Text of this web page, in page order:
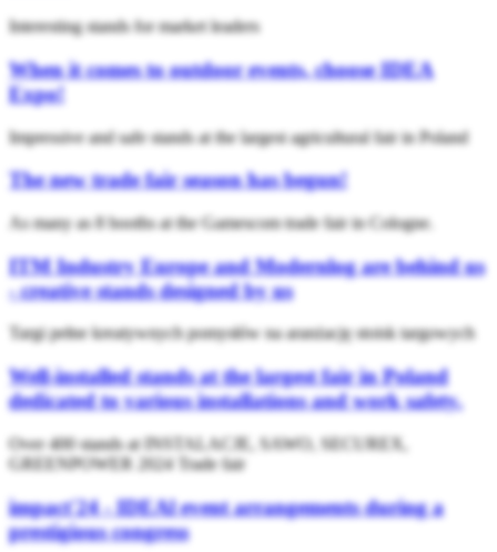
Interesting stands for market leaders
When it comes to outdoor events, choose IDEA
Expo!
Impressive and safe stands at the largest agricultural fair in Poland
The new trade fair season has begun!
As many as 8 booths at the Gamescom trade fair in Cologne.
ITM Industry Europe and Modernlog are behind us
- creative stands designed by us
Targi pełne kreatywnych pomysłów na aranżację stoisk targowych
Well-installed stands at the largest fair in Poland
dedicated to various installations and work safety.
Over 400 stands at INSTALACJE, SAWO, SECUREX,
GREENPOWER 2024 Trade fair
impact'24 - IDEAl event arrangements during a
prestigious congress